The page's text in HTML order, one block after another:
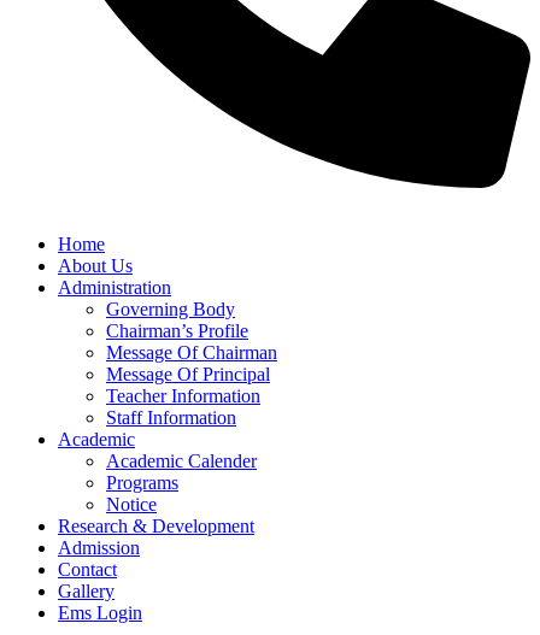
Home
About Us
Administration
Governing Body
Chairman’s Profile
Message Of Chairman
Message Of Principal
Teacher Information
Staff Information
Academic
Academic Calender
Programs
Notice
Research & Development
Admission
Contact
Gallery
Ems Login